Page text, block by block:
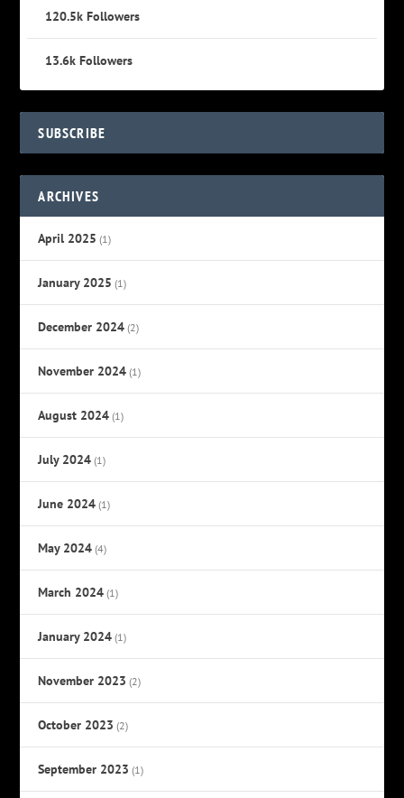
120.5k Followers
13.6k Followers
SUBSCRIBE
ARCHIVES
April 2025 (1)
January 2025 (1)
December 2024 (2)
November 2024 (1)
August 2024 (1)
July 2024 (1)
June 2024 (1)
May 2024 (4)
March 2024 (1)
January 2024 (1)
November 2023 (2)
October 2023 (2)
September 2023 (1)